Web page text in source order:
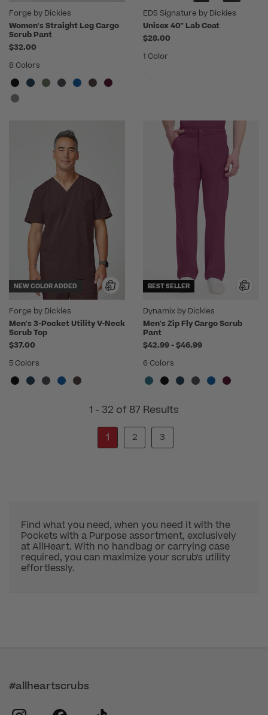
Forge by Dickies
Women's Straight Leg Cargo
Scrub Pant
$32.00
8 Colors
EDS Signature by Dickies
Unisex 40" Lab Coat
$28.00
1 Color
NEW COLOR ADDED
Forge by Dickies
Men's 3-Pocket Utility V-Neck
Scrub Top
$37.00
5 Colors
BEST SELLER
Dynamix by Dickies
Men's Zip Fly Cargo Scrub
Pant
$42.99-to
$46.99
6 Colors
1 - 32 of 87 Results
1
2 3
Find what you need, when you need it with the
Pockets with a Purpose assortment, exclusively
at AllHeart. With no handbag or carrying case
required, you can maximize your scrub's utility
effortlessly.
#allheartscrubs